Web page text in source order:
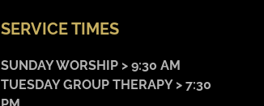
SERVICE TIMES
SUNDAY WORSHIP > 9:30 AM
TUESDAY GROUP THERAPY > 7:30